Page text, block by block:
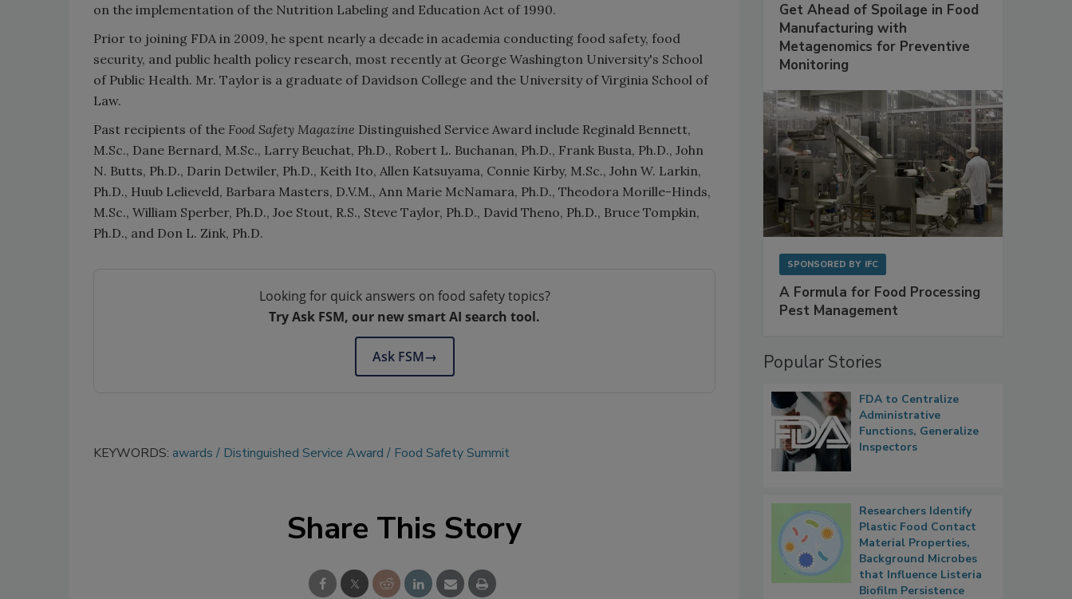
on the implementation of the Nutrition Labeling and Education Act of 1990.
Prior to joining FDA in 2009, he spent nearly a decade in academia conducting food safety, food
security, and public health policy research, most recently at George Washington University's School
of Public Health. Mr. Taylor is a graduate of Davidson College and the University of Virginia School of
Law.
Past recipients of the Food Safety Magazine Distinguished Service Award include Reginald Bennett,
M.Sc., Dane Bernard, M.Sc., Larry Beuchat, Ph.D., Robert L. Buchanan, Ph.D., Frank Busta, Ph.D., John
N. Butts, Ph.D., Darin Detwiler, Ph.D., Keith Ito, Allen Katsuyama, Connie Kirby, M.Sc., John W. Larkin,
Ph.D., Huub Lelieveld, Barbara Masters, D.V.M., Ann Marie McNamara, Ph.D., Theodora Morille-Hinds,
M.Sc., William Sperber, Ph.D., Joe Stout, R.S., Steve Taylor, Ph.D., David Theno, Ph.D., Bruce Tompkin,
Ph.D., and Don L. Zink, Ph.D.
Looking for quick answers on food safety topics?
Try Ask FSM, our new smart AI search tool.
Ask FSM→
KEYWORDS: awards Distinguished Service Award Food Safety Summit
Share This Story
Get Ahead of Spoilage in Food
Manufacturing with
Metagenomics for Preventive
Monitoring
SPONSORED BY IFC
A Formula for Food Processing
Pest Management
Popular Stories
FDA to Centralize
Administrative
Functions, Generalize
Inspectors
Researchers Identify
Plastic Food Contact
Material Properties,
Background Microbes
that Influence Listeria
Biofilm Persistence